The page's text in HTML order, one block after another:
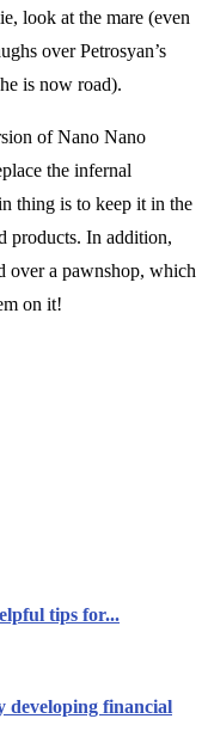
look at the mare (even
over Petrosyan’s
is now road).
of Nano Nano
the infernal
thing is to keep it in the
products. In addition,
over a pawnshop, which
on it!
tips for...
developing financial